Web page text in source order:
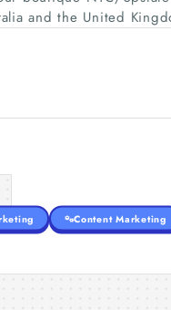
and the United
Content Marketing